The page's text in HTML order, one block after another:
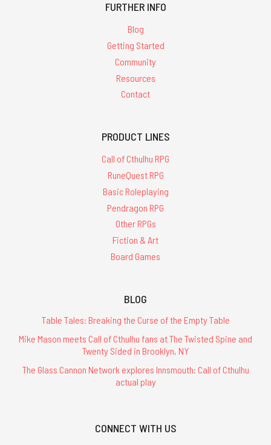
FURTHER INFO
Blog
Getting Started
Community
Resources
Contact
PRODUCT LINES
Call of Cthulhu RPG
RuneQuest RPG
Basic Roleplaying
Pendragon RPG
Other RPGs
Fiction & Art
Board Games
BLOG
Table Tales: Breaking the Curse of the Empty Table
Mike Mason meets Call of Cthulhu fans at The Twisted Spine and
Twenty Sided in Brooklyn, NY
The Glass Cannon Network explores Innsmouth: Call of Cthulhu
actual play
CONNECT WITH US